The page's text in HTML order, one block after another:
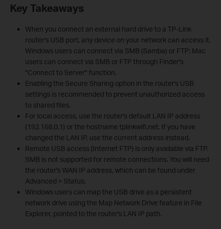
Key Takeaways
When you connect an external hard drive to a TP-Link
router's USB port, any device on your network can access it.
Windows users can connect via SMB (Samba) or FTP; Mac
users can connect via SMB or FTP through Finder's
"Connect to Server" function.
Enabling the Secure Sharing option in the router's USB
settings is recommended to prevent unauthorized access
to shared files.
For local access, use the router's default LAN IP address
(192.168.0.1) or the hostname tplinkwifi.net. If you have
changed the LAN IP, use the current address instead.
Remote USB access (Internet FTP) is only available via FTP.
SMB is not supported for remote connections. You will need
the router's WAN IP address, which can be found under
Advanced > Status.
Windows users can map the USB drive as a persistent
network drive using the Map Network Drive feature in File
Explorer, pointed to the router's LAN IP path.